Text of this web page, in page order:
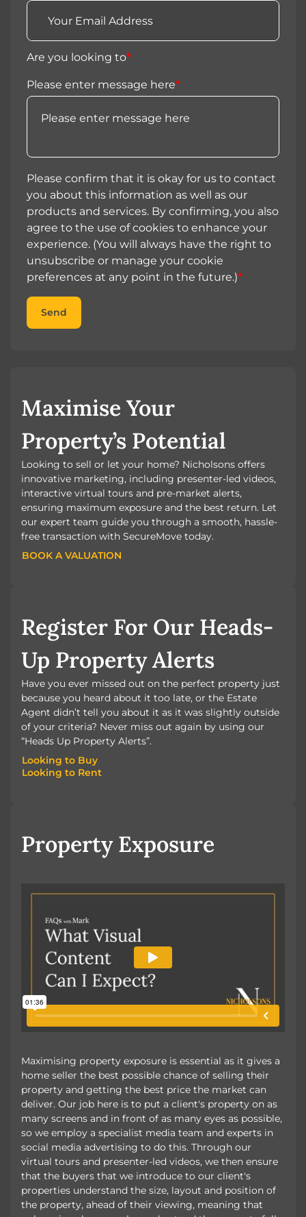
Are you looking to*
Please enter message here*
Please confirm that it is okay for us to contact
you about this information as well as our
products and services. By confirming, you also
agree to the use of cookies to enhance your
experience. (You will always have the right to
unsubscribe or manage your cookie
preferences at any point in the future.)*
Send
Maximise Your
Property’s Potential
Looking to sell or let your home? Nicholsons offers
innovative marketing, including presenter-led videos,
interactive virtual tours and pre-market alerts,
ensuring maximum exposure and the best return. Let
our expert team guide you through a smooth, hassle-
free transaction with SecureMove today.
BOOK A VALUATION
BOOK A VALUATION
Register For Our Heads-
Up Property Alerts
Have you ever missed out on the perfect property just
because you heard about it too late, or the Estate
Agent didn’t tell you about it as it was slightly outside
of your criteria? Never miss out again by using our
“Heads Up Property Alerts”.
Looking to Buy
Looking to Buy
Looking to Rent
Property Exposure
Maximising property exposure is essential as it gives a
home seller the best possible chance of selling their
property and getting the best price the market can
deliver. Our job here is to put a client's property on as
many screens and in front of as many eyes as possible,
so we employ a specialist media team and experts in
social media advertising to do this. Through our
virtual tours and presenter-led videos, we then ensure
that the buyers that we introduce to our client's
properties understand the size, layout and position of
the property, ahead of their viewing, meaning that